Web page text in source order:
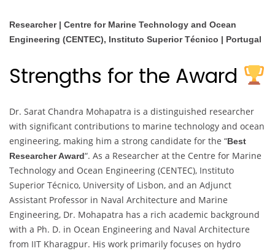
Researcher | Centre for Marine Technology and Ocean
Engineering (CENTEC), Instituto Superior Técnico | Portugal
Strengths for the Award
Dr. Sarat Chandra Mohapatra is a distinguished researcher
with significant contributions to marine technology and ocean
engineering, making him a strong candidate for the “Best
Researcher Award“. As a Researcher at the Centre for Marine
Technology and Ocean Engineering (CENTEC), Instituto
Superior Técnico, University of Lisbon, and an Adjunct
Assistant Professor in Naval Architecture and Marine
Engineering, Dr. Mohapatra has a rich academic background
with a Ph. D. in Ocean Engineering and Naval Architecture
from IIT Kharagpur. His work primarily focuses on hydro